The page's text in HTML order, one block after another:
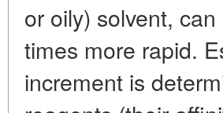
or oily) solvent,
times more rapid.
increment is